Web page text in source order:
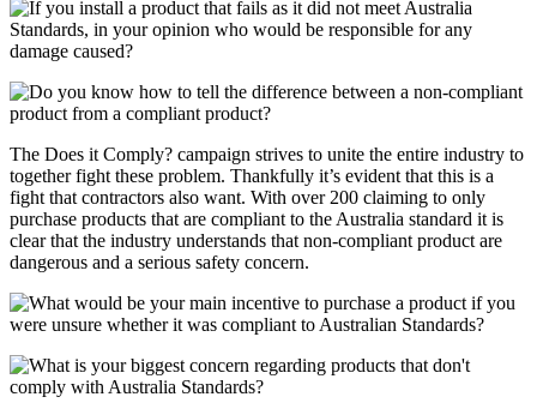
The Does it Comply? campaign strives to unite the entire industry to
together fight these problem. Thankfully it’s evident that this is a
fight that contractors also want. With over 200 claiming to only
purchase products that are compliant to the Australia standard it is
clear that the industry understands that non-compliant product are
dangerous and a serious safety concern.